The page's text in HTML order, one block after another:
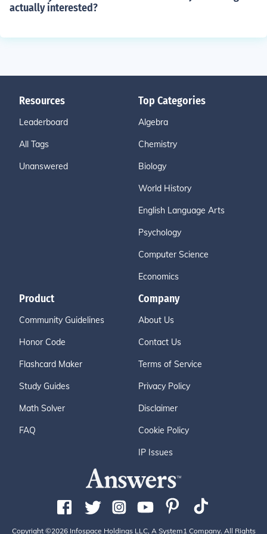
actually interested?
Resources
Leaderboard
All Tags
Unanswered
Top Categories
Algebra
Chemistry
Biology
World History
English Language Arts
Psychology
Computer Science
Economics
Product
Community Guidelines
Honor Code
Flashcard Maker
Study Guides
Math Solver
FAQ
Company
About Us
Contact Us
Terms of Service
Privacy Policy
Disclaimer
Cookie Policy
IP Issues
Copyright ©2026 Infospace Holdings LLC, A System1 Company. All Rights